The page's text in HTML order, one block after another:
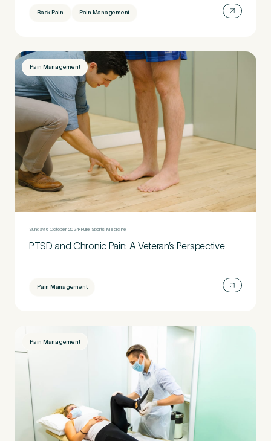
Back Pain Pain Management
Pain Management
Sunday, 6 October 2024 Pure Sports Medicine
PTSD and Chronic Pain: A Veteran’s Perspective
Pain Management
Pain Management